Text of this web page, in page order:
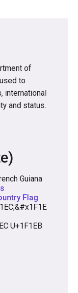
of
to
international
and status.
Guiana
Flag
U+1F1EB